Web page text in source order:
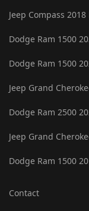
Jeep Compass 2018
Dodge Ram 1500
Dodge Ram 1500
Jeep Grand
Dodge Ram 2500
Jeep Grand
Dodge Ram 1500
Contact